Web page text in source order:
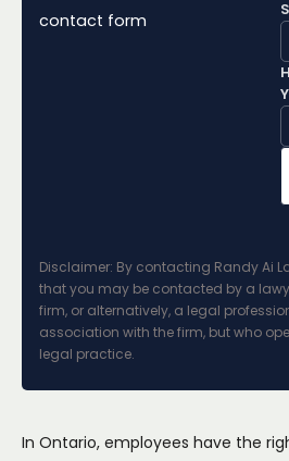
contact form
Disclaimer: By contacting Randy Ai
that you may be contacted by a
firm, or alternatively, a legal
association with the firm, but who
legal practice.
In Ontario, employees have the